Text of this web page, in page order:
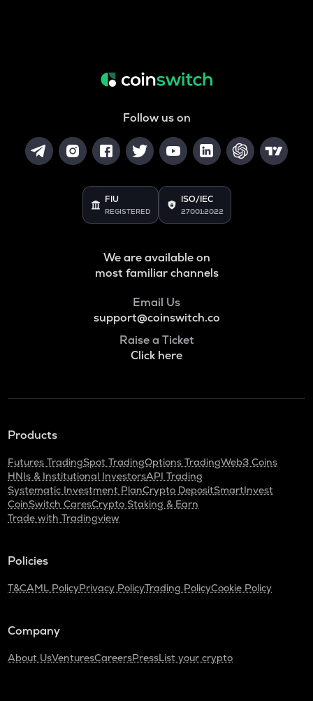
Follow us on
FIU
REGISTERED
ISO/IEC
27001:2022
We are available on
most familiar channels
Email Us
support@coinswitch.co
Raise a Ticket
Click here
Products
Futures TradingSpot TradingOptions TradingWeb3 Coins
HNIs & Institutional InvestorsAPI Trading
Systematic Investment PlanCrypto DepositSmartInvest
CoinSwitch CaresCrypto Staking & Earn
Trade with Tradingview
Policies
T&CAML PolicyPrivacy PolicyTrading PolicyCookie Policy
Company
About UsVenturesCareersPressList your crypto